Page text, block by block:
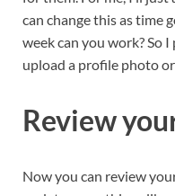
can change this as time
week can you work? So
upload a profile photo
Review
Now you can review